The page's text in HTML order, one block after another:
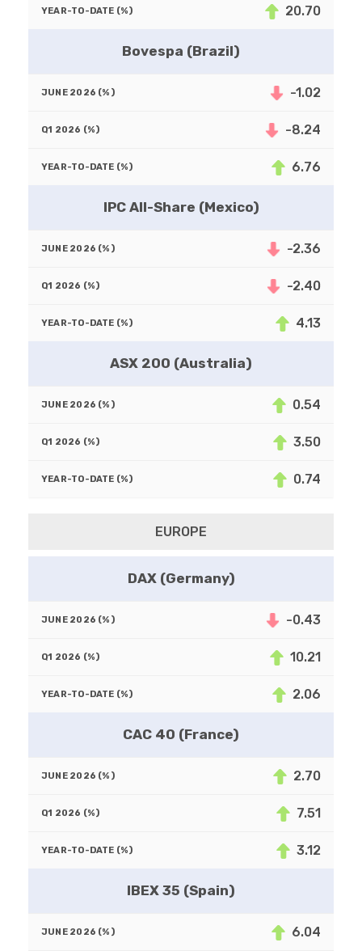
20.70
Bovespa (Brazil)
-1.02
-8.24
6.76
IPC All-Share (Mexico)
-2.36
-2.40
4.13
ASX 200 (Australia)
0.54
3.50
0.74
EUROPE
DAX (Germany)
-0.43
10.21
2.06
CAC 40 (France)
2.70
7.51
3.12
IBEX 35 (Spain)
6.04